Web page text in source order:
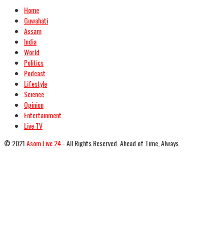
Home
Guwahati
Assam
India
World
Politics
Podcast
Lifestyle
Science
Opinion
Entertainment
Live TV
© 2021Asom Live 24- All Rights Reserved. Ahead of Time, Always.